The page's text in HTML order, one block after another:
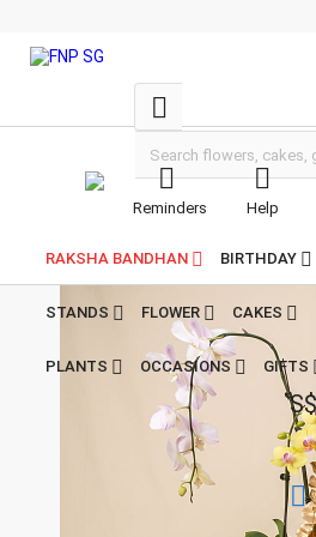


Reminders

Help
RAKSHA BANDHAN BIRTHDAY
STANDS FLOWER CAKES
PLANTS OCCASIONS GIFTS
S$
